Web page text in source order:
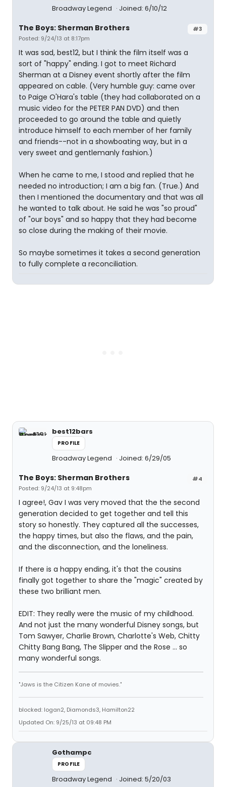
Broadway Legend Joined: 6/10/12
#3
The Boys: Sherman Brothers
Posted: 9/24/13 at 8:17pm
It was sad, best12, but I think the film itself was a
sort of "happy" ending. I got to meet Richard
Sherman at a Disney event shortly after the film
appeared on cable. (Very humble guy: came over
to Paige O'Hara's table (they had collaborated on a
music video for the PETER PAN DVD) and then
proceeded to go around the table and quietly
introduce himself to each member of her family
and friends--not in a showboating way, but in a
very sweet and gentlemanly fashion.)
When he came to me, I stood and replied that he
needed no introduction; I am a big fan. (True.) And
then I mentioned the documentary and that was all
he wanted to talk about. He said he was "so proud"
of "our boys" and so happy that they had become
so close during the making of their movie.
So maybe sometimes it takes a second generation
to fully complete a reconciliation.
best12bars
PROFILE
Broadway Legend Joined: 6/29/05
#4
The Boys: Sherman Brothers
Posted: 9/24/13 at 9:48pm
I agree!, Gav I was very moved that the the second
generation decided to get together and tell this
story so honestly. They captured all the successes,
the happy times, but also the flaws, and the pain,
and the disconnection, and the loneliness.
If there is a happy ending, it's that the cousins
finally got together to share the "magic" created by
these two brilliant men.
EDIT: They really were the music of my childhood.
And not just the many wonderful Disney songs, but
Tom Sawyer, Charlie Brown, Charlotte's Web, Chitty
Chitty Bang Bang, The Slipper and the Rose ... so
many wonderful songs.
"Jaws is the Citizen Kane of movies."
blocked: logan2, Diamonds3, Hamilton22
Updated On: 9/25/13 at 09:48 PM
Gothampc
PROFILE
Broadway Legend Joined: 5/20/03